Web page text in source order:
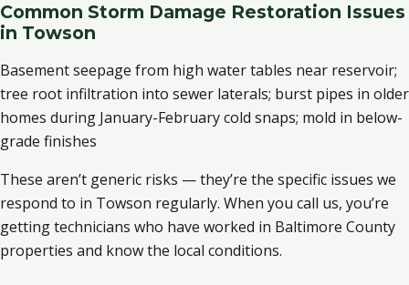
Common Storm Damage Restoration Issues
in Towson
Basement seepage from high water tables near reservoir;
tree root infiltration into sewer laterals; burst pipes in older
homes during January-February cold snaps; mold in below-
grade finishes
These aren’t generic risks — they’re the specific issues we
respond to in Towson regularly. When you call us, you’re
getting technicians who have worked in Baltimore County
properties and know the local conditions.